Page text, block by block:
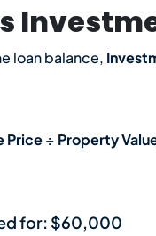
loan balance,
Price ÷ Property
for: $60,000